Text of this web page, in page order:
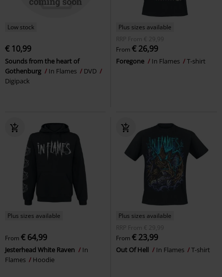
Low stock
€ 10,99
Sounds from the heart of
Gothenburg
In Flames
DVD
Digipack
Plus sizes available
RRP
From € 29,99
From € 26,99
Foregone In Flames T-shirt
Plus sizes available
From € 64,99
Jesterhead White Raven
In
Flames
Hoodie
Plus sizes available
RRP
From € 29,99
From € 23,99
Out Of Hell In Flames T-shirt